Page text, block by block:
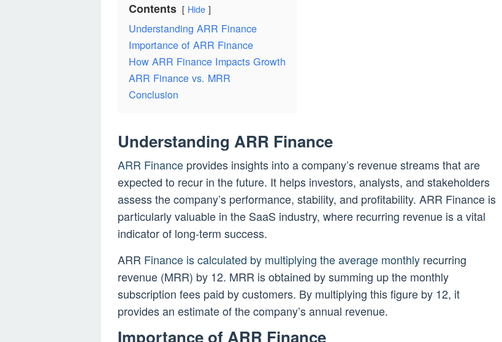
Contents Hide
Understanding ARR Finance
Importance of ARR Finance
How ARR Finance Impacts Growth
ARR Finance vs. MRR
Conclusion
Understanding ARR Finance
ARR Finance provides insights into a company’s revenue streams that are
expected to recur in the future. It helps investors, analysts, and stakeholders
assess the company’s performance, stability, and profitability. ARR Finance is
particularly valuable in the SaaS industry, where recurring revenue is a vital
indicator of long-term success.
ARR Finance is calculated by multiplying the average monthly recurring
revenue (MRR) by 12. MRR is obtained by summing up the monthly
subscription fees paid by customers. By multiplying this figure by 12, it
provides an estimate of the company’s annual revenue.
Importance of ARR Finance